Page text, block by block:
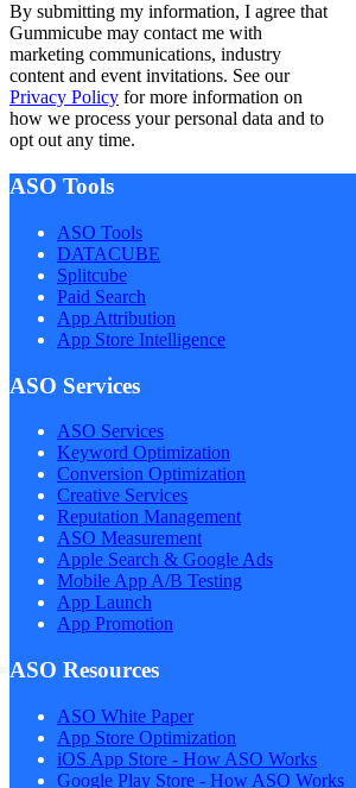
By submitting my information, I agree that
Gummicube may contact me with
marketing communications, industry
content and event invitations. See our
Privacy Policy for more information on
how we process your personal data and to
opt out any time.
ASO Tools
ASO Tools
DATACUBE
Splitcube
Paid Search
App Attribution
App Store Intelligence
ASO Services
ASO Services
Keyword Optimization
Conversion Optimization
Creative Services
Reputation Management
ASO Measurement
Apple Search & Google Ads
Mobile App A/B Testing
App Launch
App Promotion
ASO Resources
ASO White Paper
App Store Optimization
iOS App Store - How ASO Works
Google Play Store - How ASO Works